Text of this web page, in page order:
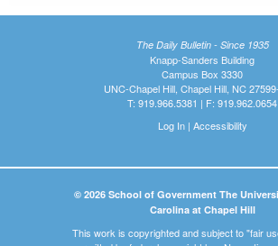
The Daily Bulletin - Since 1935
Knapp-Sanders Building
Campus Box 3330
UNC-Chapel Hill, Chapel Hill, NC
T: 919.966.5381 | F: 919.962.0654
Log In| Accessibility
© 2026 School of Government The
Carolina at Chapel Hill
This work is copyrighted and subject to "fair